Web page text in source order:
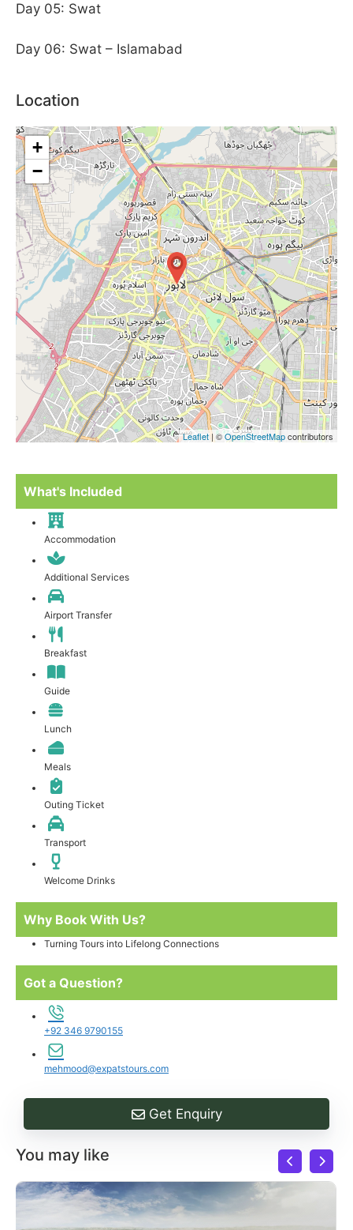
Day 05: Swat
Day 06: Swat – Islamabad
Location
+
−
Leaflet| ©OpenStreetMapcontributors
What's Included
Accommodation
Additional Services
Airport Transfer
Breakfast
Guide
Lunch
Meals
Outing Ticket
Transport
Welcome Drinks
Why Book With Us?
Turning Tours into Lifelong Connections
Got a Question?
+92 346 9790155
mehmood@expatstours.com
Get Enquiry
You may like